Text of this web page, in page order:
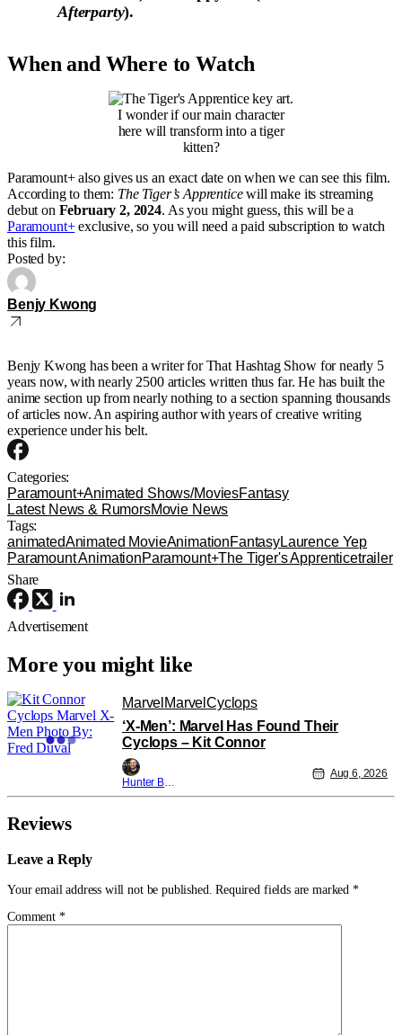
Afterparty).
When and Where to Watch
I wonder if our main character
here will transform into a tiger
kitten?
Paramount+ also gives us an exact date on when we can see this film.
According to them: The Tiger’s Apprenticewill make its streaming
debut on February 2, 2024. As you might guess, this will be a
Paramount+exclusive, so you will need a paid subscription to watch
this film.
Posted by:
Benjy Kwong
Benjy Kwong has been a writer for That Hashtag Show for nearly 5
years now, with nearly 2500 articles written thus far. He has built the
anime section up from nearly nothing to a section spanning thousands
of articles now. An aspiring author with years of creative writing
experience under his belt.
Categories:
Paramount+Animated Shows/MoviesFantasy
Latest News & RumorsMovie News
Tags:
animatedAnimated MovieAnimationFantasyLaurence Yep
Paramount AnimationParamount+The Tiger's Apprenticetrailer
Share
Advertisement
More you might like
Marvel MarvelCyclops
‘X-Men’: Marvel Has Found Their
Cyclops – Kit Connor
Hunter Bolding
Aug 6, 2026
Reviews
Leave a Reply
Your email address will not be published. Required fields are marked *
Comment *